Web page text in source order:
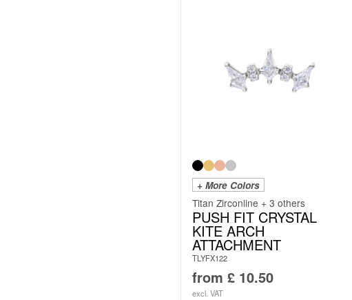
+ More Colors
Titan Zirconline + 3 others
PUSH FIT CRYSTAL
KITE ARCH
ATTACHMENT
TLYFX122
from £ 10.50
excl. VAT